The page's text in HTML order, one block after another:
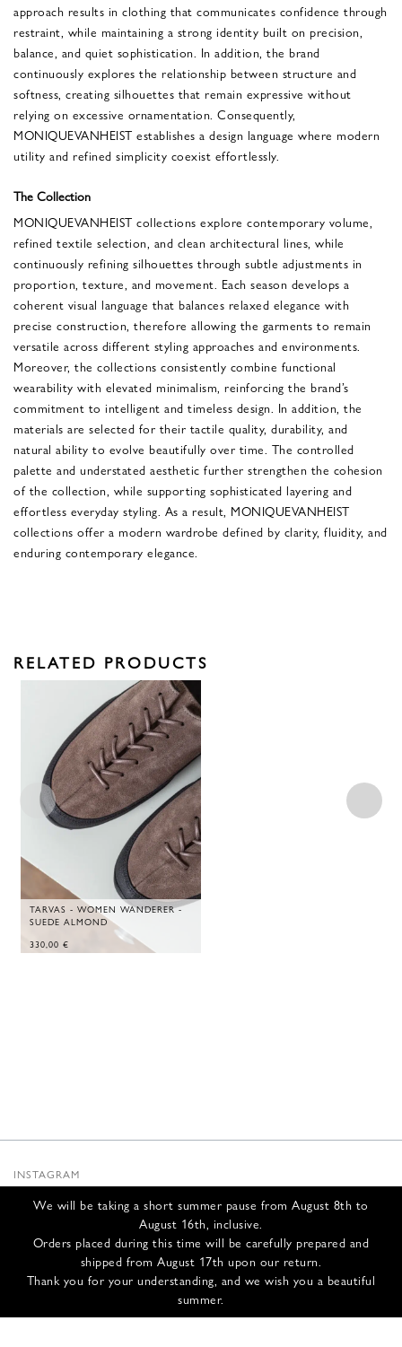
We will be taking a short summer pause from August 8th to
August 16th, inclusive.
Orders placed during this time will be carefully prepared and
shipped from August 17th upon our return.
Thank you for your understanding, and we wish you a beautiful
summer.
approach results in clothing that communicates confidence through
restraint, while maintaining a strong identity built on precision,
balance, and quiet sophistication. In addition, the brand
continuously explores the relationship between structure and
softness, creating silhouettes that remain expressive without
relying on excessive ornamentation. Consequently,
MONIQUEVANHEIST establishes a design language where modern
utility and refined simplicity coexist effortlessly.
The Collection
MONIQUEVANHEIST collections explore contemporary volume,
refined textile selection, and clean architectural lines, while
continuously refining silhouettes through subtle adjustments in
proportion, texture, and movement. Each season develops a
coherent visual language that balances relaxed elegance with
precise construction, therefore allowing the garments to remain
versatile across different styling approaches and environments.
Moreover, the collections consistently combine functional
wearability with elevated minimalism, reinforcing the brand’s
commitment to intelligent and timeless design. In addition, the
materials are selected for their tactile quality, durability, and
natural ability to evolve beautifully over time. The controlled
palette and understated aesthetic further strengthen the cohesion
of the collection, while supporting sophisticated layering and
effortless everyday styling. As a result, MONIQUEVANHEIST
collections offer a modern wardrobe defined by clarity, fluidity, and
enduring contemporary elegance.
RELATED PRODUCTS
TARVAS - WOMEN WANDERER -
SUEDE ALMOND
330,00 €
INSTAGRAM
INFOS
CONTACT US
SHIPPING & RETURNS